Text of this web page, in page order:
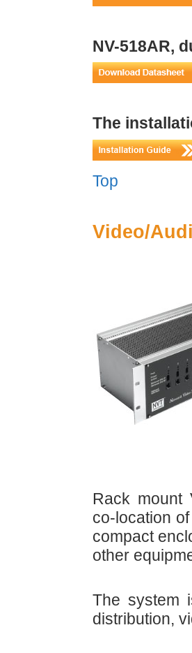
NV-518AR,
The
Top
Video/
Rack mount
co-location
compact
other
The system
distribution,